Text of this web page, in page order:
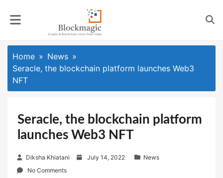
Home
News
Seracle, the blockchain platform launches Web3
NFT
Seracle, the blockchain platform
launches Web3 NFT
Diksha Khiatani July 14, 2022
News
No Comments